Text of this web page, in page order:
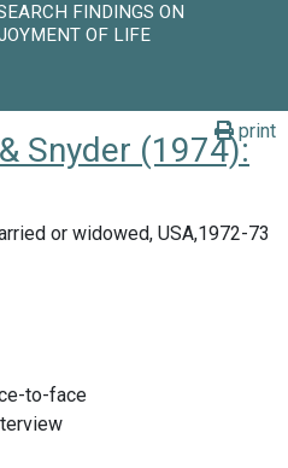
FINDINGS ON
OF LIFE
print
Snyder (1974):
or widowed, USA,1972-73
to-face